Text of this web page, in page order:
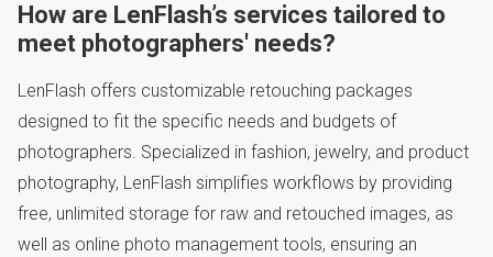
How are LenFlash’s services tailored to
meet photographers' needs?
LenFlash offers customizable retouching packages
designed to fit the specific needs and budgets of
photographers. Specialized in fashion, jewelry, and product
photography, LenFlash simplifies workflows by providing
free, unlimited storage for raw and retouched images, as
well as online photo management tools, ensuring an